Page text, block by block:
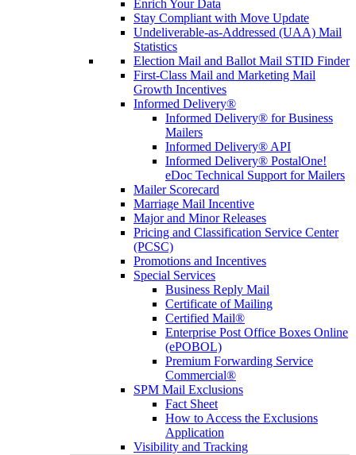
Enrich Your Data
Stay Compliant with Move Update
Undeliverable-as-Addressed (UAA) Mail
Statistics
Election Mail and Ballot Mail STID Finder
First-Class Mail and Marketing Mail
Growth Incentives
Informed Delivery®
Informed Delivery® for Business
Mailers
Informed Delivery® API
Informed Delivery® PostalOne!
eDoc Technical Support for Mailers
Mailer Scorecard
Marriage Mail Incentive
Major and Minor Releases
Pricing and Classification Service Center
(PCSC)
Promotions and Incentives
Special Services
Business Reply Mail
Certificate of Mailing
Certified Mail®
Enterprise Post Office Boxes Online
(ePOBOL)
Premium Forwarding Service
Commercial®
SPM Mail Exclusions
Fact Sheet
How to Access the Exclusions
Application
Visibility and Tracking